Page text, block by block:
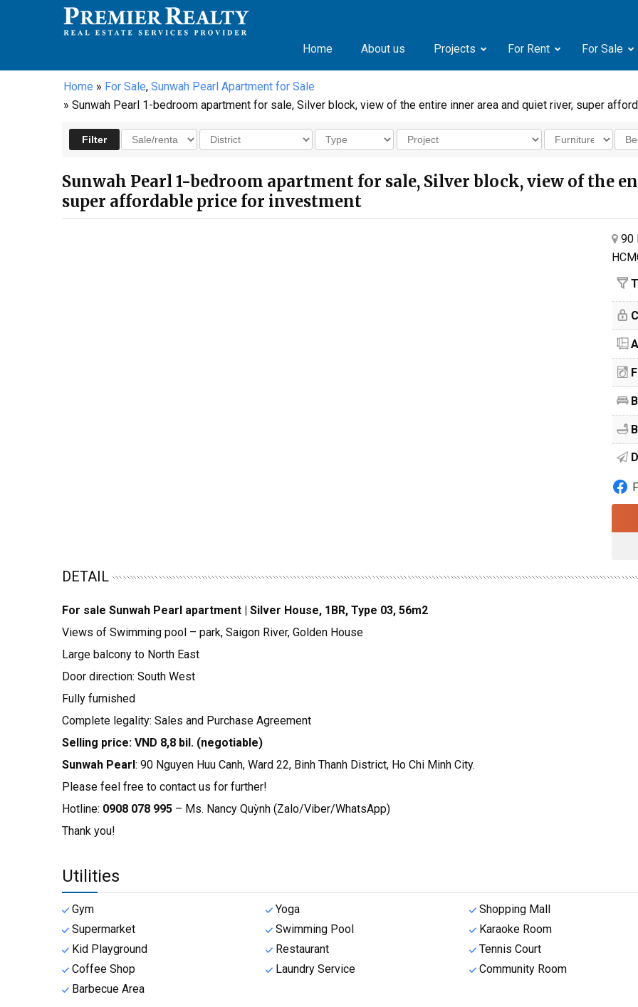
Home About us Projects For Rent For Sale
Home » For Sale, Sunwah Pearl Apartment for Sale
» Sunwah Pearl 1-bedroom apartment for sale, Silver block, view of the entire inner area and quiet river, super
Sunwah Pearl 1-bedroom apartment for sale, Silver block, view of the
super affordable price for investment
90
DETAIL
For sale Sunwah Pearl apartment | Silver House, 1BR, Type 03, 56m2
Views of Swimming pool – park, Saigon River, Golden House
Large balcony to North East
Door direction: South West
Fully furnished
Complete legality: Sales and Purchase Agreement
Selling price: VND 8,8 bil. (negotiable)
Sunwah Pearl: 90 Nguyen Huu Canh, Ward 22, Binh Thanh District, Ho Chi Minh City.
Please feel free to contact us for further!
Hotline: 0908 078 995 – Ms. Nancy Quỳnh (Zalo/Viber/WhatsApp)
Thank you!
Utilities
Gym Yoga
Shopping Mall
Supermarket
Swimming Pool
Karaoke Room
Kid Playground
Restaurant
Tennis Court
Coffee Shop
Laundry Service
Community Room
Barbecue Area